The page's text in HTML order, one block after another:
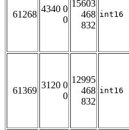
61268
4340 0
0
15603
468
832
int16
61369
3120 0
0
12995
468
832
int16